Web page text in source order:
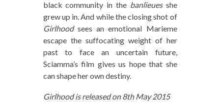
black community in the banlieuesshe
grew up in. And while the closing shot of
Girlhoodsees an emotional Marieme
escape the suffocating weight of her
past to face an uncertain future,
Sciamma’s film gives us hope that she
can shape her own destiny.
Girlhood is released on 8th May 2015